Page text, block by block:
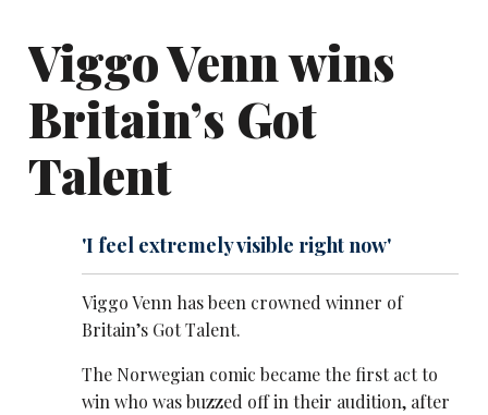
Viggo Venn wins
Britain’s Got
Talent
'I feel extremely visible right now'
Viggo Venn has been crowned winner of
Britain’s Got Talent.
The Norwegian comic became the first act to
win who was buzzed off in their audition, after